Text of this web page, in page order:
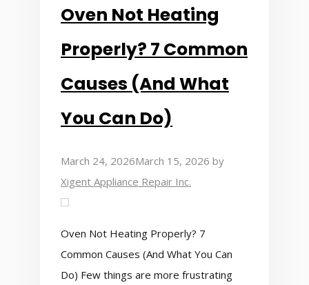
Oven Not Heating
Properly? 7 Common
Causes (And What
You Can Do)
March 24, 2026March 15, 2026 by
Xigent Appliance Repair Inc.
Oven Not Heating Properly? 7
Common Causes (And What You Can
Do) Few things are more frustrating